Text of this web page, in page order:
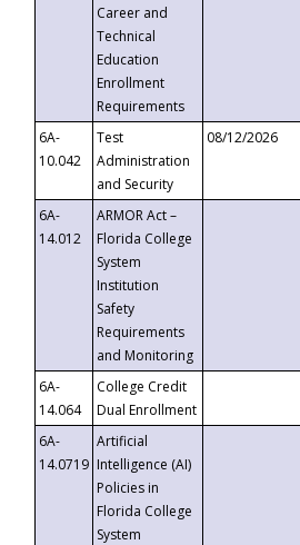
Career and
Technical
Education
Enrollment
Requirements
6A-
10.042
Test
Administration
and Security
08/12/2026
6A-
14.012
ARMOR Act –
Florida College
System
Institution
Safety
Requirements
and Monitoring
6A-
14.064
College Credit
Dual Enrollment
6A-
14.0719
Artificial
Intelligence (AI)
Policies in
Florida College
System